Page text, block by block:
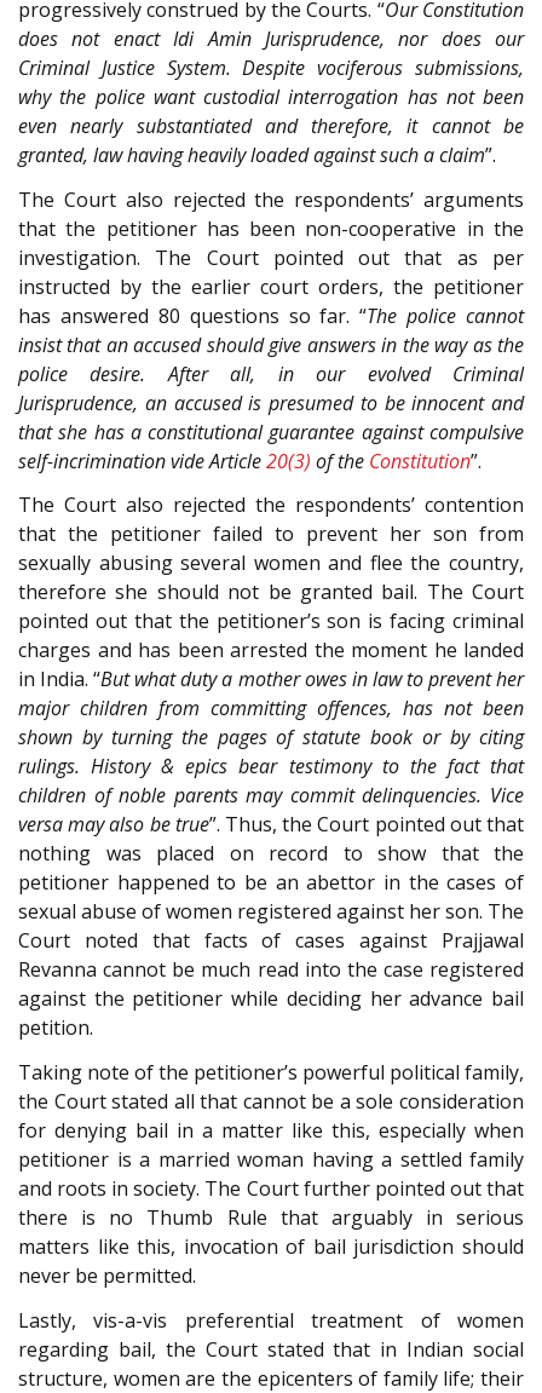
progressively construed by the Courts. “Our Constitution
does not enact Idi Amin Jurisprudence, nor does our
Criminal Justice System. Despite vociferous submissions,
why the police want custodial interrogation has not been
even nearly substantiated and therefore, it cannot be
granted, law having heavily loaded against such a claim”.
The Court also rejected the respondents’ arguments
that the petitioner has been non-cooperative in the
investigation. The Court pointed out that as per
instructed by the earlier court orders, the petitioner
has answered 80 questions so far. “The police cannot
insist that an accused should give answers in the way as the
police desire. After all, in our evolved Criminal
Jurisprudence, an accused is presumed to be innocent and
that she has a constitutional guarantee against compulsive
self-incrimination vide Article20(3) of the Constitution”.
The Court also rejected the respondents’ contention
that the petitioner failed to prevent her son from
sexually abusing several women and flee the country,
therefore she should not be granted bail. The Court
pointed out that the petitioner’s son is facing criminal
charges and has been arrested the moment he landed
in India. “But what duty a mother owes in law to prevent her
major children from committing offences, has not been
shown by turning the pages of statute book or by citing
rulings. History & epics bear testimony to the fact that
children of noble parents may commit delinquencies. Vice
versa may also be true”. Thus, the Court pointed out that
nothing was placed on record to show that the
petitioner happened to be an abettor in the cases of
sexual abuse of women registered against her son. The
Court noted that facts of cases against Prajjawal
Revanna cannot be much read into the case registered
against the petitioner while deciding her advance bail
petition.
Taking note of the petitioner’s powerful political family,
the Court stated all that cannot be a sole consideration
for denying bail in a matter like this, especially when
petitioner is a married woman having a settled family
and roots in society. The Court further pointed out that
there is no Thumb Rule that arguably in serious
matters like this, invocation of bail jurisdiction should
never be permitted.
Lastly, vis-a-vis preferential treatment of women
regarding bail, the Court stated that in Indian social
structure, women are the epicenters of family life; their